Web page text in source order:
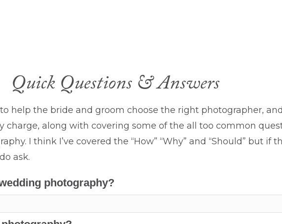
Quick Questions & Answers
help the bride and groom choose the right photographer,
charge, along with covering some of the all too common
I think I’ve covered the “How” “Why” and “Should” but if
ask.
photography?